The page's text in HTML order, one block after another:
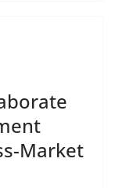
Market